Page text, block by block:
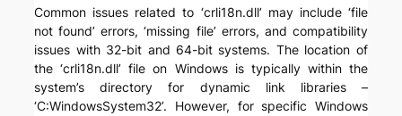
Common issues related to ‘crli18n.dll’ may include ‘file
not found’ errors, ‘missing file’ errors, and compatibility
issues with 32-bit and 64-bit systems. The location of
the ‘crli18n.dll’ file on Windows is typically within the
system’s directory for dynamic link libraries –
‘C:WindowsSystem32’. However, for specific Windows